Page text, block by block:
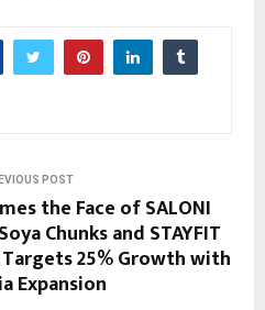
POST
the Face of SALONI
Chunks and STAYFIT
25% Growth with
Expansion